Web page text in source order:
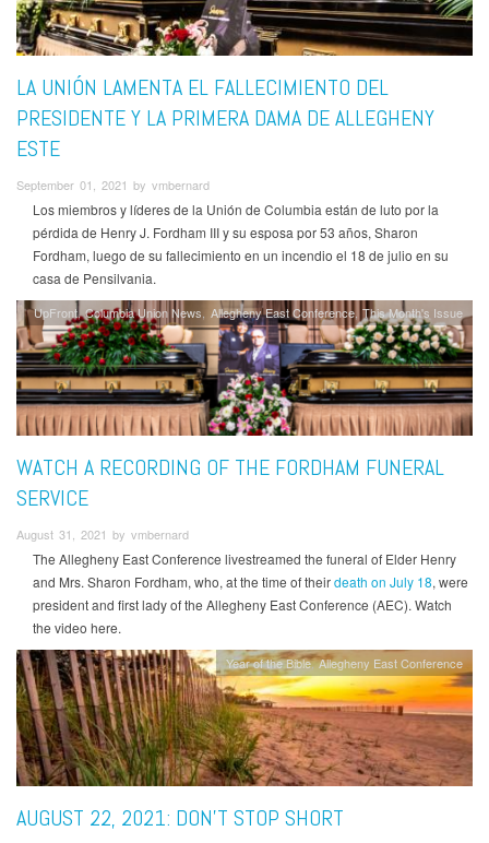
LA UNIÓN LAMENTA EL FALLECIMIENTO DEL
PRESIDENTE Y LA PRIMERA DAMA DE ALLEGHENY
ESTE
September 01, 2021 by vmbernard
Los miembros y líderes de la Unión de Columbia están de luto por la
pérdida de Henry J. Fordham III y su esposa por 53 años, Sharon
Fordham, luego de su fallecimiento en un incendio el 18 de julio en su
casa de Pensilvania.
UpFront Columbia Union News Allegheny East Conference This Month's Issue
WATCH A RECORDING OF THE FORDHAM FUNERAL
SERVICE
August 31, 2021 by vmbernard
The Allegheny East Conference livestreamed the funeral of Elder Henry
and Mrs. Sharon Fordham, who, at the time of theirdeath on July 18, were
president and first lady of the Allegheny East Conference (AEC). Watch
the video here.
Year of the Bible Allegheny East Conference
AUGUST 22, 2021: DON’T STOP SHORT